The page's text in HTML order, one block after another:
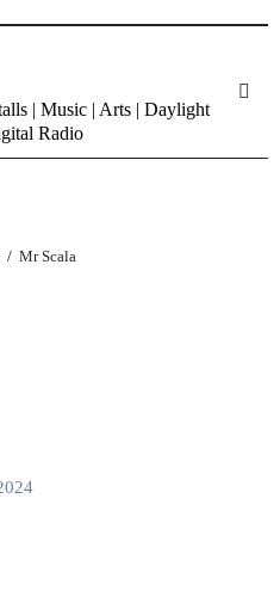
| Music | Arts | Daylight
Radio
Mr Scala